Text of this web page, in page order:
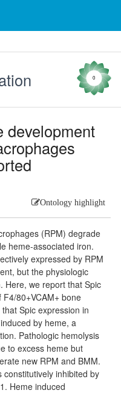
0
development
Ontology highlight
(RPM) degrade
heme-associated iron.
expressed by RPM
but the physiologic
Here, we report that Spic
80+VCAM+ bone
Spic expression in
by heme, a
Pathologic hemolysis
to excess heme but
new RPM and BMM.
constitutively inhibited by
Heme induced